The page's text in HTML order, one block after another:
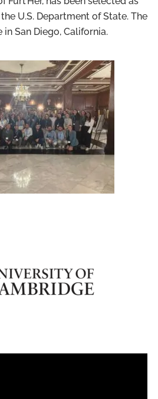
U.S. Department of State. The
San Diego, California.